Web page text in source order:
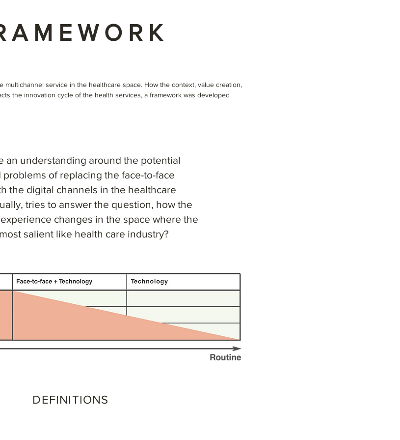
multichannel service in the healthcare space. How the context, value creation,
the innovation cycle of the health services, a framework was developed
an understanding around the potential
problems of replacing the face-to-face
the digital channels in the healthcare
tries to answer the question, how the
changes in the space where the
salient like health care industry?
DEFINITIONS